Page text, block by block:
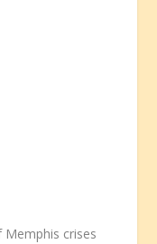
Memphis crises